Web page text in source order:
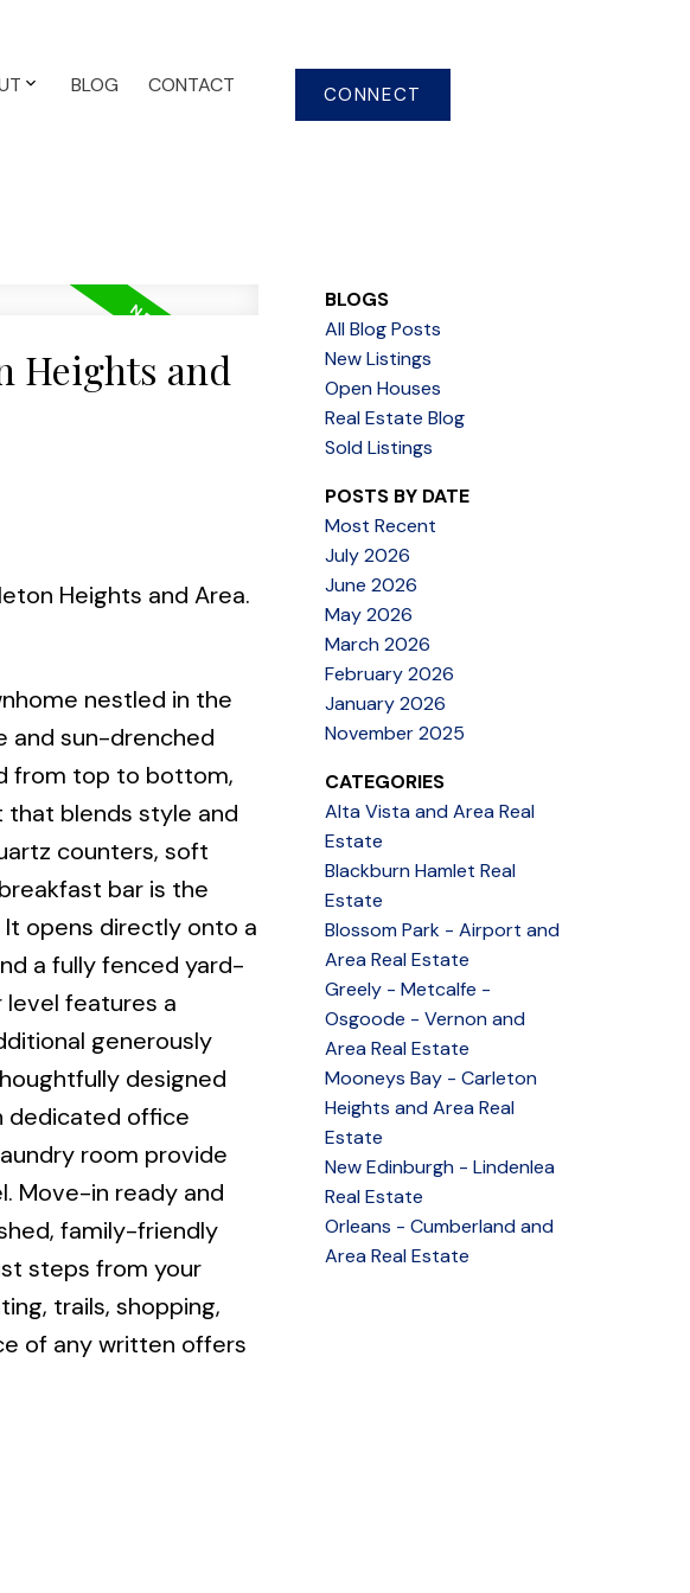
BLOG CONTACT CONNECT
Heights and
Heights and Area.
nestled in the
and sun-drenched
from top to bottom,
blends style and
counters, soft
bar is the
opens directly onto a
a fully fenced yard-
level features a
generously
designed
dedicated office
room provide
Move-in ready and
family-friendly
steps from your
trails, shopping,
of any written offers
BLOGS
All Blog Posts
New Listings
Open Houses
Real Estate Blog
Sold Listings
POSTS BY DATE
Most Recent
July 2026
June 2026
May 2026
March 2026
February 2026
January 2026
November 2025
CATEGORIES
Alta Vista and Area Real
Estate
Blackburn Hamlet Real
Estate
Blossom Park - Airport and
Area Real Estate
Greely - Metcalfe -
Osgoode - Vernon and
Area Real Estate
Mooneys Bay - Carleton
Heights and Area Real
Estate
New Edinburgh - Lindenlea
Real Estate
Orleans - Cumberland and
Area Real Estate